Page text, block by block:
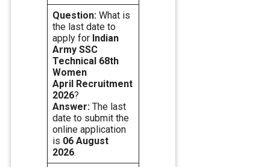
Question: What is
the last date to
apply for Indian
Army SSC
Technical 68th
Women
April Recruitment
2026?
Answer: The last
date to submit the
online application
is 06 August
2026.